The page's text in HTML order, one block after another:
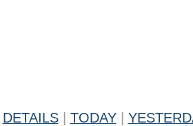
DETAILS TODAY